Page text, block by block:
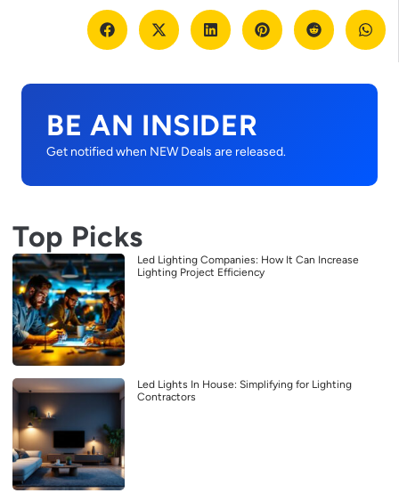
BE AN INSIDER
Get notified when NEW Deals are released.
Top Picks
Led Lighting Companies: How It Can Increase
Lighting Project Efficiency
Led Lights In House: Simplifying for Lighting
Contractors